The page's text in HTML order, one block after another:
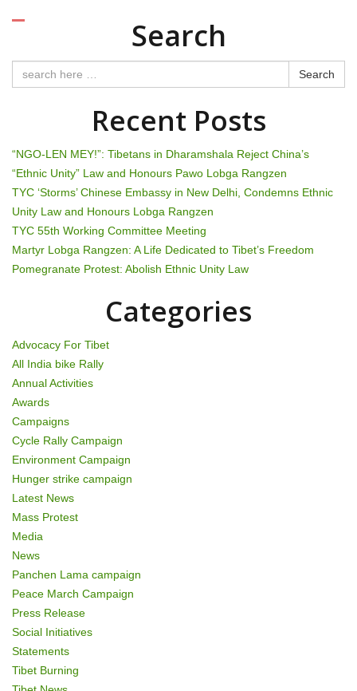
s
t
n
v
i
g
a
t
o
n
Search
Search
Recent Posts
“NGO-LEN MEY!”: Tibetans in Dharamshala Reject China’s
“Ethnic Unity” Law and Honours Pawo Lobga Rangzen
TYC ‘Storms’ Chinese Embassy in New Delhi, Condemns Ethnic
Unity Law and Honours Lobga Rangzen
TYC 55th Working Committee Meeting
Martyr Lobga Rangzen: A Life Dedicated to Tibet’s Freedom
Pomegranate Protest: Abolish Ethnic Unity Law
Categories
Advocacy For Tibet
All India bike Rally
Annual Activities
Awards
Campaigns
Cycle Rally Campaign
Environment Campaign
Hunger strike campaign
Latest News
Mass Protest
Media
News
Panchen Lama campaign
Peace March Campaign
Press Release
Social Initiatives
Statements
Tibet Burning